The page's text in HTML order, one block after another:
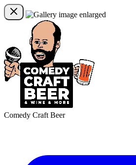
Comedy Craft Beer